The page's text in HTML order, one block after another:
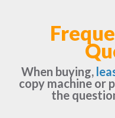
When buying,
copy machine or
the